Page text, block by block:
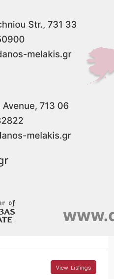
View Listings